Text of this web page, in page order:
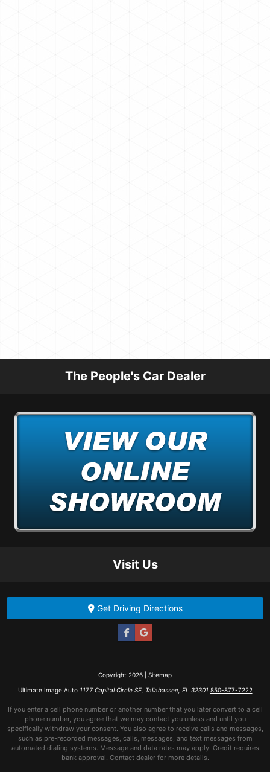
The People's Car Dealer
Visit Us
Get Driving Directions
Copyright 2026 | Sitemap
Ultimate Image Auto 1177 Capital Circle SE, Tallahassee, FL 32301 850-877-7222
If you enter a cell phone number or another number that you later convert to a cell
phone number, you agree that we may contact you unless and until you
specifically withdraw your consent. You also agree to receive calls and messages,
such as pre-recorded messages, calls, messages, and text messages from
automated dialing systems. Message and data rates may apply. Credit requires
bank approval. Contact dealer for more details.